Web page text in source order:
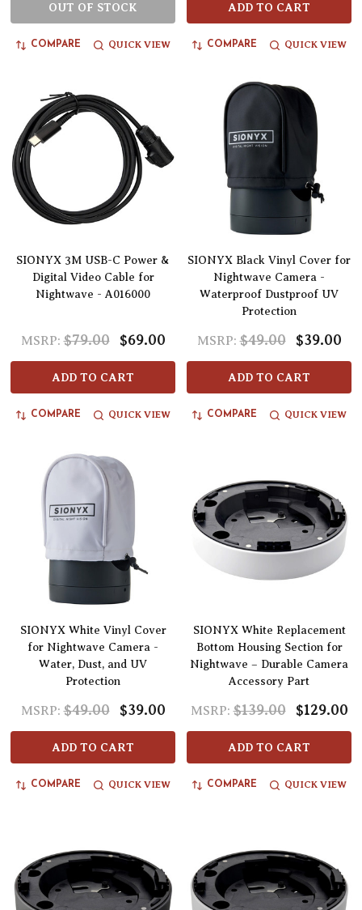
OUT OF STOCK
COMPARE QUICK VIEW
ADD TO CART
COMPARE QUICK VIEW
SIONYX 3M USB-C Power &
Digital Video Cable for
Nightwave - A016000
MSRP: $79.00 $69.00
ADD TO CART
COMPARE QUICK VIEW
SIONYX Black Vinyl Cover for
Nightwave Camera -
Waterproof Dustproof UV
Protection
MSRP: $49.00 $39.00
ADD TO CART
COMPARE QUICK VIEW
SIONYX White Vinyl Cover
for Nightwave Camera -
Water, Dust, and UV
Protection
MSRP: $49.00 $39.00
ADD TO CART
COMPARE QUICK VIEW
SIONYX White Replacement
Bottom Housing Section for
Nightwave – Durable Camera
Accessory Part
MSRP: $139.00 $129.00
ADD TO CART
COMPARE QUICK VIEW